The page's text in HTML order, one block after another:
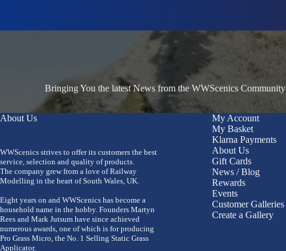
Bringing You the latest News from the WWScenics
About Us
WWScenics strives to offer its customers the best
service, selection and quality of products.
The company grew from a love of Railway
Modelling in the heart of South Wales, UK.
Eight years on and WWScenics has become a
household name in the hobby. Founders Martyn
Rees and Mark Jutsum have since achieved
numerous awards, one of which is for producing
Pro Grass Micro, the No. 1 Selling Static Grass
Applicator.
My Account
My Basket
Klarna Payments
About Us
Gift Cards
News / Blog
Rewards
Events
Customer Galleries
Create a Gallery